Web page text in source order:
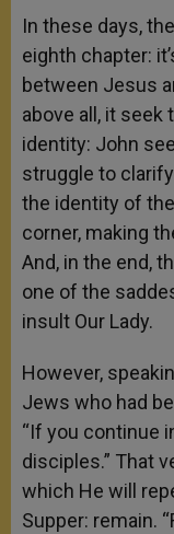
In these days,
eighth chapter:
between Jesus
above all, it seek
identity: John
struggle to
the identity of
corner, making
And, in the end,
one of the
insult Our Lady.
However,
Jews who had
“If you continue
disciples.” That
which He will
Supper: remain.